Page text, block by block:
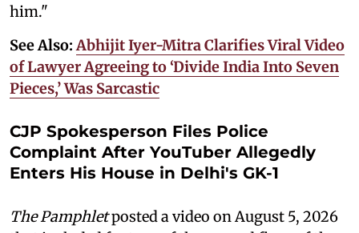
him."
See Also:Abhijit Iyer-Mitra Clarifies Viral Video
of Lawyer Agreeing to ‘Divide India Into Seven
Pieces,’ Was Sarcastic
CJP Spokesperson Files Police
Complaint After YouTuber Allegedly
Enters His House in Delhi's GK-1
The Pamphletposted a video on August 5, 2026